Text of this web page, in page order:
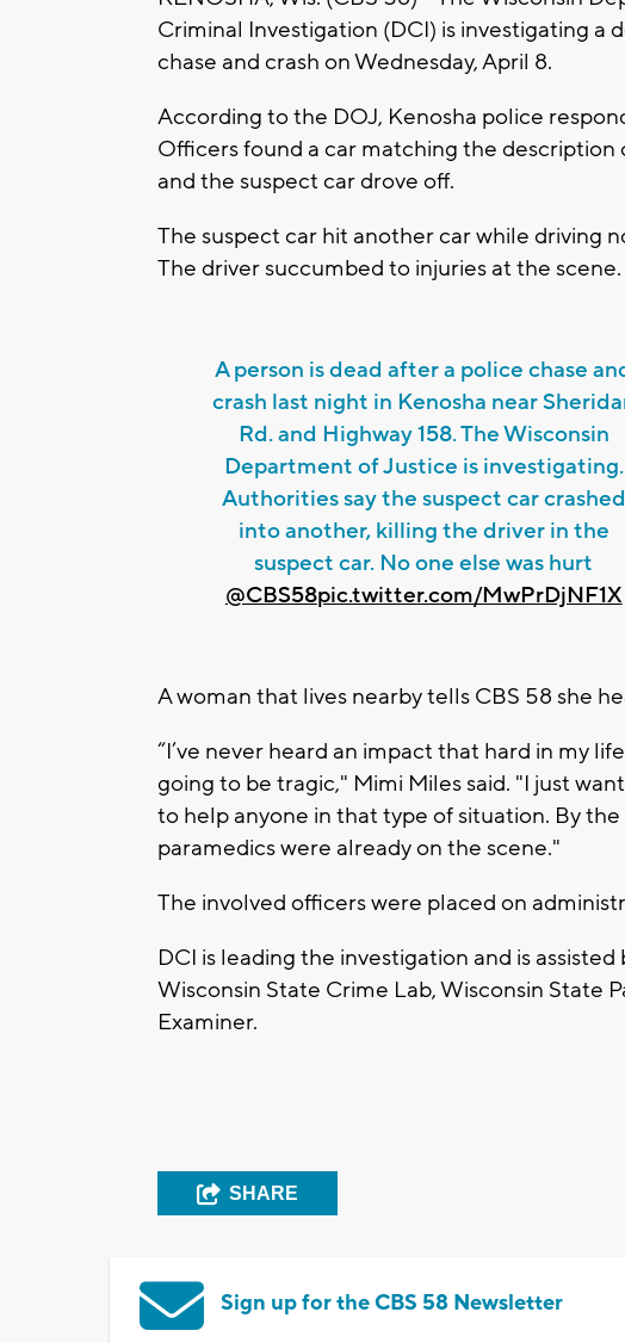
Criminal Investigation (DCI) is investigating a
chase and crash on Wednesday, April 8.
According to the DOJ, Kenosha police
Officers found a car matching the description
and the suspect car drove off.
The suspect car hit another car while driving
The driver succumbed to injuries at the
A person is dead after a police chase
crash last night in Kenosha near
Rd. and Highway 158. The Wisconsin
Department of Justice is investigating.
Authorities say the suspect car crashed
into another, killing the driver in the
suspect car. No one else was hurt
@CBS58pic.twitter.com/MwPrDjNF1X
A woman that lives nearby tells CBS 58 she
“I’ve never heard an impact that hard in my
going to be tragic," Mimi Miles said. "I just
to help anyone in that type of situation. By
paramedics were already on the scene."
The involved officers were placed on
DCI is leading the investigation and is
Wisconsin State Crime Lab, Wisconsin State
Examiner.
SHARE
Sign up for the CBS 58 Newsletter